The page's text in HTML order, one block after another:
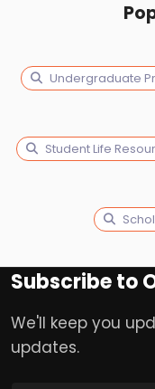
Undergraduate
Student Life
Subscribe to
We'll keep you
updates.